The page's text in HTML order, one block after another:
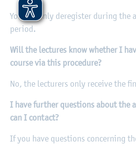
You can only deregister during the
period.
Will the lectures know whether I
course via this procedure?
No, the lecturers only receive the
I have further questions about the
can I contact?
If you have questions concerning